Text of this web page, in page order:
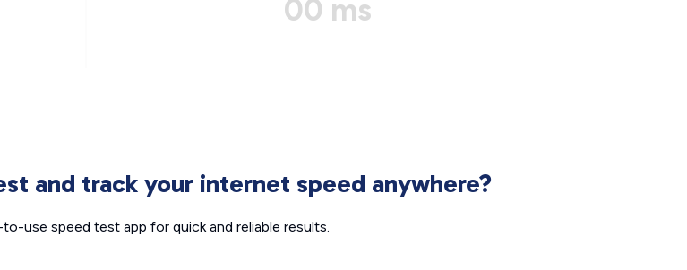
00 ms
and track your internet speed anywhere?
use speed test app for quick and reliable results.